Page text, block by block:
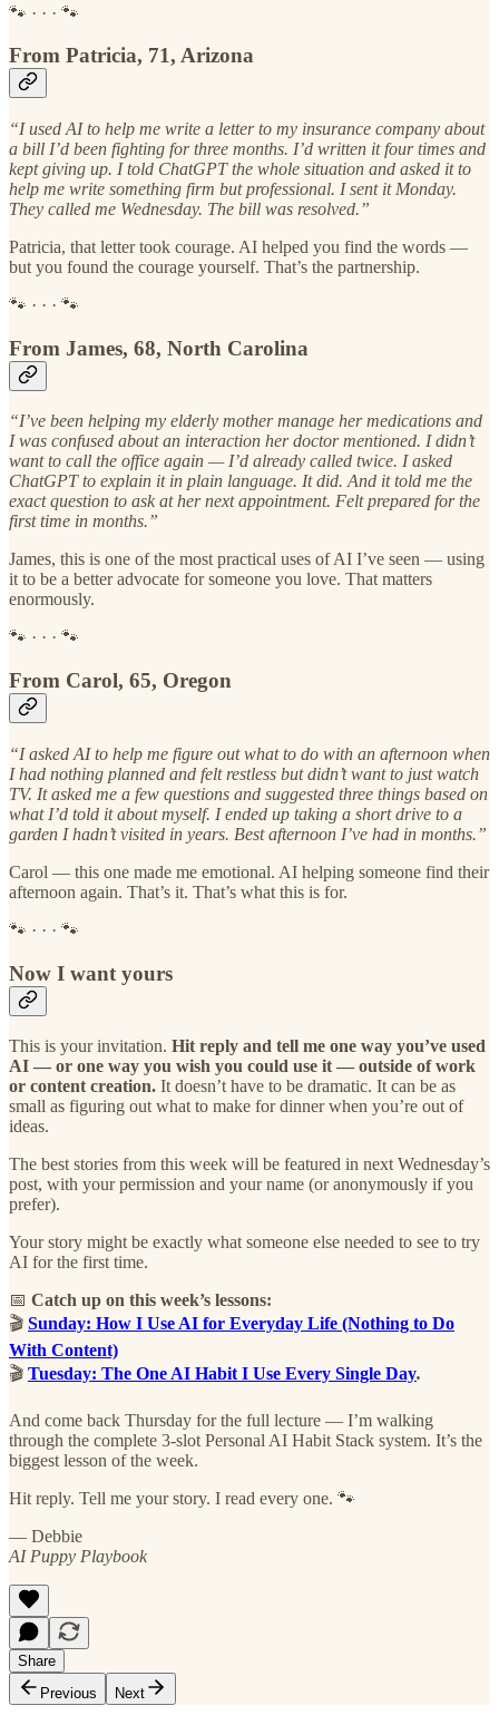
🐾 · · · 🐾
From Patricia, 71, Arizona
“I used AI to help me write a letter to my insurance company about
a bill I’d been fighting for three months. I’d written it four times and
kept giving up. I told ChatGPT the whole situation and asked it to
help me write something firm but professional. I sent it Monday.
They called me Wednesday. The bill was resolved.”
Patricia, that letter took courage. AI helped you find the words —
but you found the courage yourself. That’s the partnership.
🐾 · · · 🐾
From James, 68, North Carolina
“I’ve been helping my elderly mother manage her medications and
I was confused about an interaction her doctor mentioned. I didn’t
want to call the office again — I’d already called twice. I asked
ChatGPT to explain it in plain language. It did. And it told me the
exact question to ask at her next appointment. Felt prepared for the
first time in months.”
James, this is one of the most practical uses of AI I’ve seen — using
it to be a better advocate for someone you love. That matters
enormously.
🐾 · · · 🐾
From Carol, 65, Oregon
“I asked AI to help me figure out what to do with an afternoon when
I had nothing planned and felt restless but didn’t want to just watch
TV. It asked me a few questions and suggested three things based on
what I’d told it about myself. I ended up taking a short drive to a
garden I hadn’t visited in years. Best afternoon I’ve had in months.”
Carol — this one made me emotional. AI helping someone find their
afternoon again. That’s it. That’s what this is for.
🐾 · · · 🐾
Now I want yours
This is your invitation. Hit reply and tell me one way you’ve used
AI — or one way you wish you could use it — outside of work
or content creation. It doesn’t have to be dramatic. It can be as
small as figuring out what to make for dinner when you’re out of
ideas.
The best stories from this week will be featured in next Wednesday’s
post, with your permission and your name (or anonymously if you
prefer).
Your story might be exactly what someone else needed to see to try
AI for the first time.
📅 Catch up on this week’s lessons:
🎬 Sunday: How I Use AI for Everyday Life (Nothing to Do
With Content)
🎬 Tuesday: The One AI Habit I Use Every Single Day.
And come back Thursday for the full lecture — I’m walking
through the complete 3-slot Personal AI Habit Stack system. It’s the
biggest lesson of the week.
Hit reply. Tell me your story. I read every one. 🐾
— Debbie
AI Puppy Playbook
Share
Previous
Next